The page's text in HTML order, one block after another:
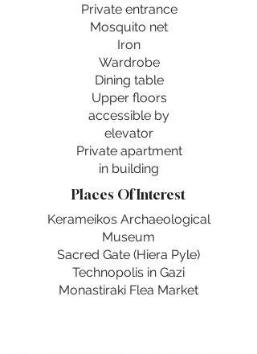
Private entrance
Mosquito net
Iron
Wardrobe
Dining table
Upper floors
accessible by
elevator
Private apartment
in building
Places Of Interest
Kerameikos Archaeological
Museum
Sacred Gate (Hiera Pyle)
Technopolis in Gazi
Monastiraki Flea Market